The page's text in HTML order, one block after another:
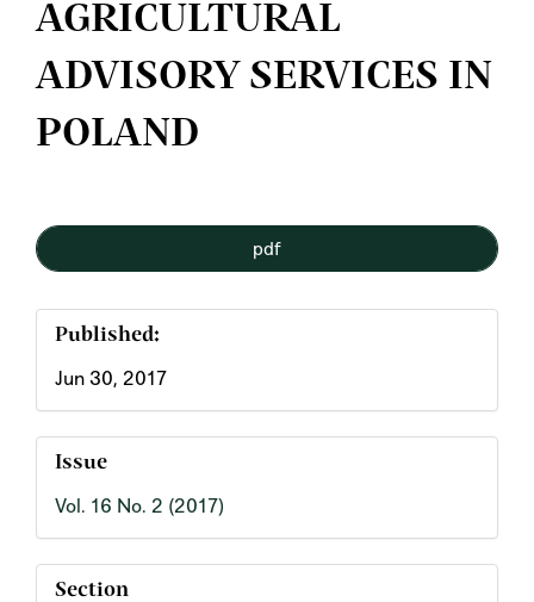
AGRICULTURAL
ADVISORY SERVICES IN
POLAND
Sidebar
pdf
Published:
Jun 30, 2017
Issue
Vol. 16 No. 2 (2017)
Section